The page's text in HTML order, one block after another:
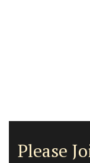
Please